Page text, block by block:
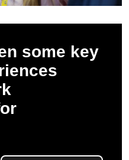
some key